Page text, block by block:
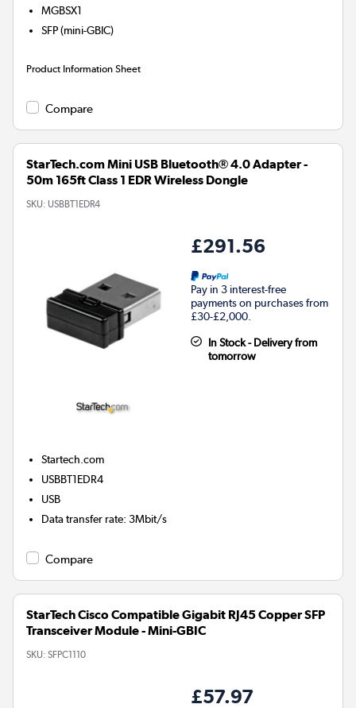
MGBSX1
SFP (mini-GBIC)
Product Information Sheet
Compare
StarTech.com Mini USB Bluetooth® 4.0 Adapter -
50m 165ft Class 1 EDR Wireless Dongle
SKU: USBBT1EDR4
£291.56
Pay in 3 interest-free
payments on purchases from
£30-£2,000.
In Stock - Delivery from
tomorrow
Startech.com
USBBT1EDR4
USB
Data transfer rate:3Mbit/s
Compare
StarTech Cisco Compatible Gigabit RJ45 Copper SFP
Transceiver Module - Mini-GBIC
SKU: SFPC1110
£57.97